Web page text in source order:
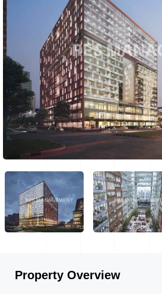
Property Overview